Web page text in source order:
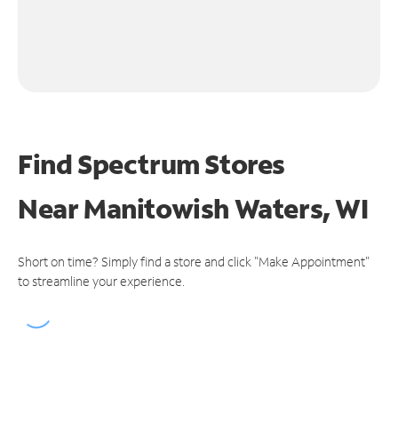
Find Spectrum Stores
NearManitowish Waters, WI
Short on time? Simply find a store and click "Make Appointment"
to streamline your experience.